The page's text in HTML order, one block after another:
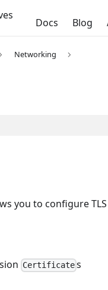
Docs Blog
Networking
you to configure TLS
Certificates